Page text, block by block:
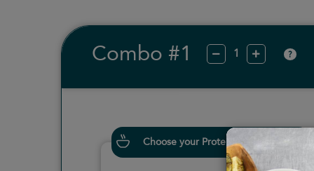
Combo #1 ?
Choose your Proteins